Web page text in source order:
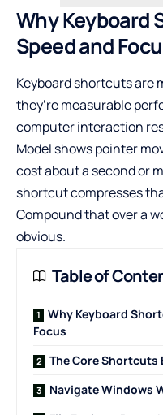
Why Keyboard
Speed and
Keyboard shortcuts are
they’re measurable
computer interaction
Model shows pointer
cost about a second or
shortcut compresses
Compound that over a
obvious.
Table of
Why Keyboard
Focus
The Core Shortcuts
Navigate Windows